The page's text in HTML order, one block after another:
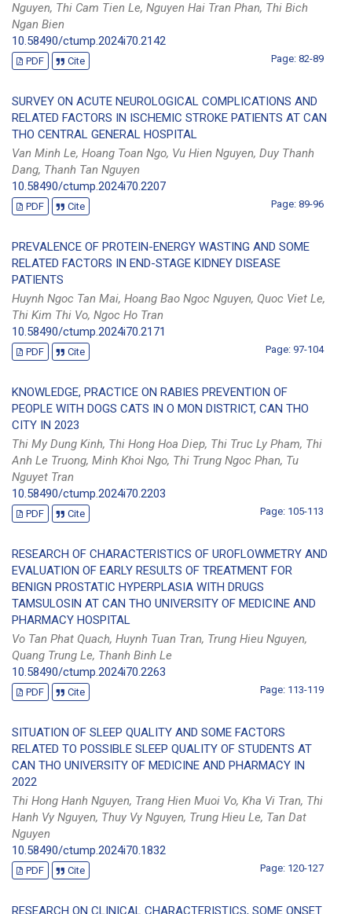
Nguyen, Thi Cam Tien Le, Nguyen Hai Tran Phan, Thi Bich
Ngan Bien
10.58490/ctump.2024i70.2142
PDF Cite Page: 82-89
SURVEY ON ACUTE NEUROLOGICAL COMPLICATIONS AND
RELATED FACTORS IN ISCHEMIC STROKE PATIENTS AT CAN
THO CENTRAL GENERAL HOSPITAL
Van Minh Le, Hoang Toan Ngo, Vu Hien Nguyen, Duy Thanh
Dang, Thanh Tan Nguyen
10.58490/ctump.2024i70.2207
PDF Cite Page: 89-96
PREVALENCE OF PROTEIN-ENERGY WASTING AND SOME
RELATED FACTORS IN END-STAGE KIDNEY DISEASE
PATIENTS
Huynh Ngoc Tan Mai, Hoang Bao Ngoc Nguyen, Quoc Viet Le,
Thi Kim Thi Vo, Ngoc Ho Tran
10.58490/ctump.2024i70.2171
PDF Cite Page: 97-104
KNOWLEDGE, PRACTICE ON RABIES PREVENTION OF
PEOPLE WITH DOGS CATS IN O MON DISTRICT, CAN THO
CITY IN 2023
Thi My Dung Kinh, Thi Hong Hoa Diep, Thi Truc Ly Pham, Thi
Anh Le Truong, Minh Khoi Ngo, Thi Trung Ngoc Phan, Tu
Nguyet Tran
10.58490/ctump.2024i70.2203
PDF Cite Page: 105-113
RESEARCH OF CHARACTERISTICS OF UROFLOWMETRY AND
EVALUATION OF EARLY RESULTS OF TREATMENT FOR
BENIGN PROSTATIC HYPERPLASIA WITH DRUGS
TAMSULOSIN AT CAN THO UNIVERSITY OF MEDICINE AND
PHARMACY HOSPITAL
Vo Tan Phat Quach, Huynh Tuan Tran, Trung Hieu Nguyen,
Quang Trung Le, Thanh Binh Le
10.58490/ctump.2024i70.2263
PDF Cite Page: 113-119
SITUATION OF SLEEP QUALITY AND SOME FACTORS
RELATED TO POSSIBLE SLEEP QUALITY OF STUDENTS AT
CAN THO UNIVERSITY OF MEDICINE AND PHARMACY IN
2022
Thi Hong Hanh Nguyen, Trang Hien Muoi Vo, Kha Vi Tran, Thi
Hanh Vy Nguyen, Thuy Vy Nguyen, Trung Hieu Le, Tan Dat
Nguyen
10.58490/ctump.2024i70.1832
PDF Cite Page: 120-127
RESEARCH ON CLINICAL CHARACTERISTICS, SOME ONSET